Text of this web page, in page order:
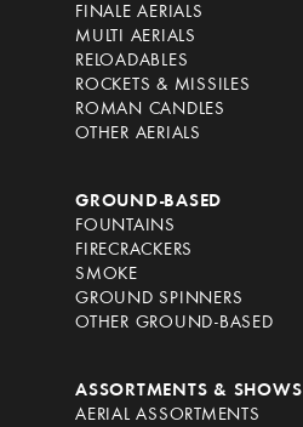
FINALE AERIALS
MULTI AERIALS
RELOADABLES
ROCKETS & MISSILES
ROMAN CANDLES
OTHER AERIALS
GROUND-BASED
FOUNTAINS
FIRECRACKERS
SMOKE
GROUND SPINNERS
OTHER GROUND-BASED
ASSORTMENTS & SHOWS
AERIAL ASSORTMENTS